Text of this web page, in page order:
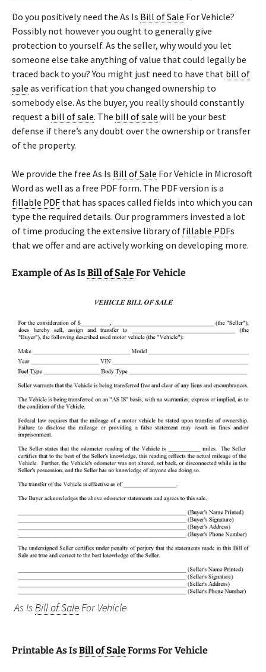
Do you positively need the As Is Bill of Sale For Vehicle?
Possibly not however you ought to generally give
protection to yourself. As the seller, why would you let
someone else take anything of value that could legally be
traced back to you? You might just need to have that bill of
sale as verification that you changed ownership to
somebody else. As the buyer, you really should constantly
request a bill of sale. The bill of sale will be your best
defense if there’s any doubt over the ownership or transfer
of the property.
We provide the free As Is Bill of Sale For Vehicle in Microsoft
Word as well as a free PDF form. The PDF version is a
fillable PDF that has spaces called fields into which you can
type the required details. Our programmers invested a lot
of time producing the extensive library of fillable PDFs
that we offer and are actively working on developing more.
Example of As IsBill of SaleFor Vehicle
As IsBill of SaleFor Vehicle
Printable As IsBill of SaleForms For Vehicle